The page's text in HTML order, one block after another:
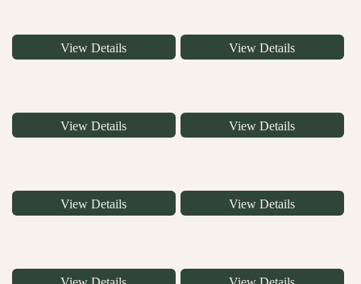
View Details View Details
View Details View Details
View Details View Details